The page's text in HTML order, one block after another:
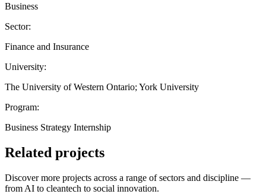
Business
Sector:
Finance and Insurance
University:
The University of Western Ontario; York University
Program:
Business Strategy Internship
Related projects
Discover more projects across a range of sectors and discipline —
from AI to cleantech to social innovation.